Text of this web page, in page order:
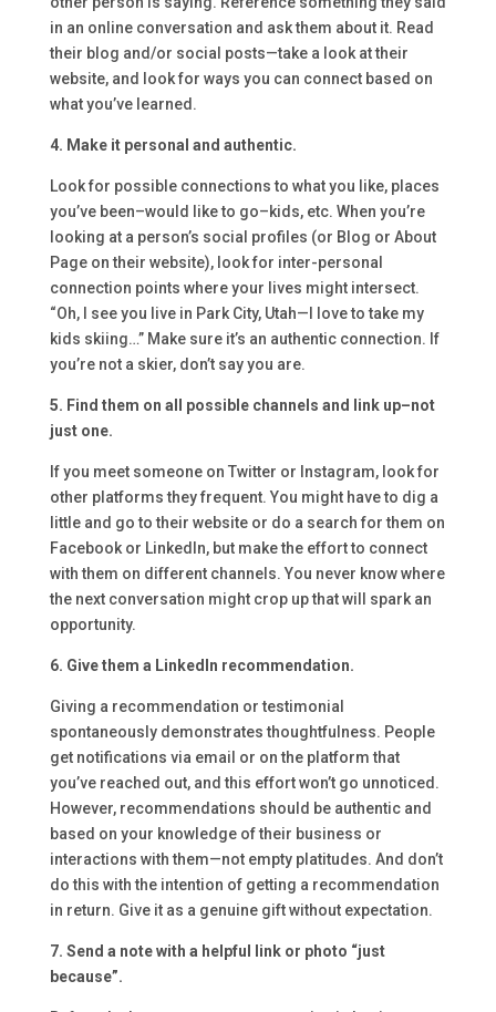
in an online conversation and ask them about it. Read
their blog and/or social posts—take a look at their
website, and look for ways you can connect based on
what you’ve learned.
4. Make it personal and authentic.
Look for possible connections to what you like, places
you’ve been–would like to go–kids, etc. When you’re
looking at a person’s social profiles (or Blog or About
Page on their website), look for inter-personal
connection points where your lives might intersect.
“Oh, I see you live in Park City, Utah—I love to take my
kids skiing…” Make sure it’s an authentic connection. If
you’re not a skier, don’t say you are.
5. Find them on all possible channels and link up–not
just one.
If you meet someone on Twitter or Instagram, look for
other platforms they frequent. You might have to dig a
little and go to their website or do a search for them on
Facebook or LinkedIn, but make the effort to connect
with them on different channels. You never know where
the next conversation might crop up that will spark an
opportunity.
6. Give them a LinkedIn recommendation.
Giving a recommendation or testimonial
spontaneously demonstrates thoughtfulness. People
get notifications via email or on the platform that
you’ve reached out, and this effort won’t go unnoticed.
However, recommendations should be authentic and
based on your knowledge of their business or
interactions with them—not empty platitudes. And don’t
do this with the intention of getting a recommendation
in return. Give it as a genuine gift without expectation.
7. Send a note with a helpful link or photo “just
because”.